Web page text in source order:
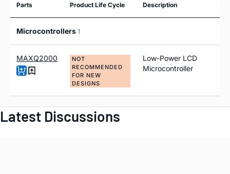
Parts Product Life Cycle Description
Microcontrollers 1
MAXQ2000
NOT
RECOMMENDED
FOR NEW
DESIGNS
Low-Power LCD
Microcontroller
Latest Discussions